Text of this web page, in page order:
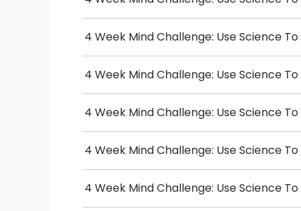
4 Week Mind Challenge: Use Science
4 Week Mind Challenge: Use Science
4 Week Mind Challenge: Use Science
4 Week Mind Challenge: Use Science
4 Week Mind Challenge: Use Science